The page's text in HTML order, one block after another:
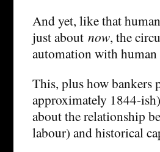
And yet, like that
just about now, the
automation with human
This, plus how bankers
approximately 1844-
about the relationship
labour) and historical